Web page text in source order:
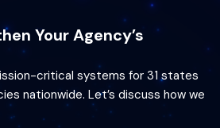
Your Agency’s
critical systems for 31 states
nationwide. Let’s discuss how we